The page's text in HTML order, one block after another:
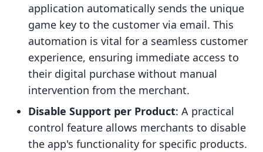
application automatically sends the unique
game key to the customer via email. This
automation is vital for a seamless customer
experience, ensuring immediate access to
their digital purchase without manual
intervention from the merchant.
Disable Support per Product: A practical
control feature allows merchants to disable
the app's functionality for specific products.